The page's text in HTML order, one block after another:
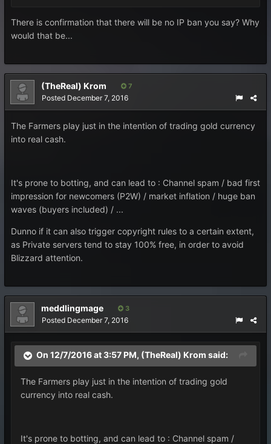
There is confirmation that there will be no IP ban you say? Why
would that be...
(TheReal) Krom 7
Posted December 7, 2016
The Farmers play just in the intention of trading gold currency
into real cash.
It's prone to botting, and can lead to : Channel spam / bad first
impression for newcomers (P2W) / market inflation / huge ban
waves (buyers included) / ...
Dunno if it can also trigger copyright rules to a certain extent,
as Private servers tend to stay 100% free, in order to avoid
Blizzard attention.
meddlingmage 3
Posted December 7, 2016
On 12/7/2016 at 3:57 PM, (TheReal) Krom said:
The Farmers play just in the intention of trading gold
currency into real cash.
It's prone to botting, and can lead to : Channel spam /